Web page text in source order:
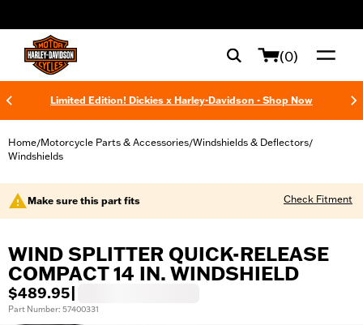
(0)
Limited Edition! Dickies x Harley-Davidson - Shop Now
Home/Motorcycle Parts & Accessories/Windshields & Deflectors/
Windshields
Make sure this part fits Check Fitment
WIND SPLITTER QUICK-RELEASE
COMPACT 14 IN. WINDSHIELD
$489.95
Part Number: 57400331